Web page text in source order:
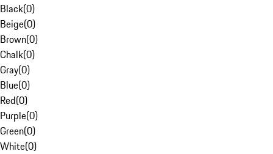
Black(0)
Beige(0)
Brown(0)
Chalk(0)
Gray(0)
Blue(0)
Red(0)
Purple(0)
Green(0)
White(0)